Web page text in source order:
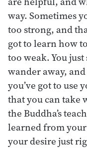
way. Sometimes
too strong, and
got to learn how
too weak. You
wander away,
you’ve got to use
that you can take
the Buddha’s
learned from
your desire just